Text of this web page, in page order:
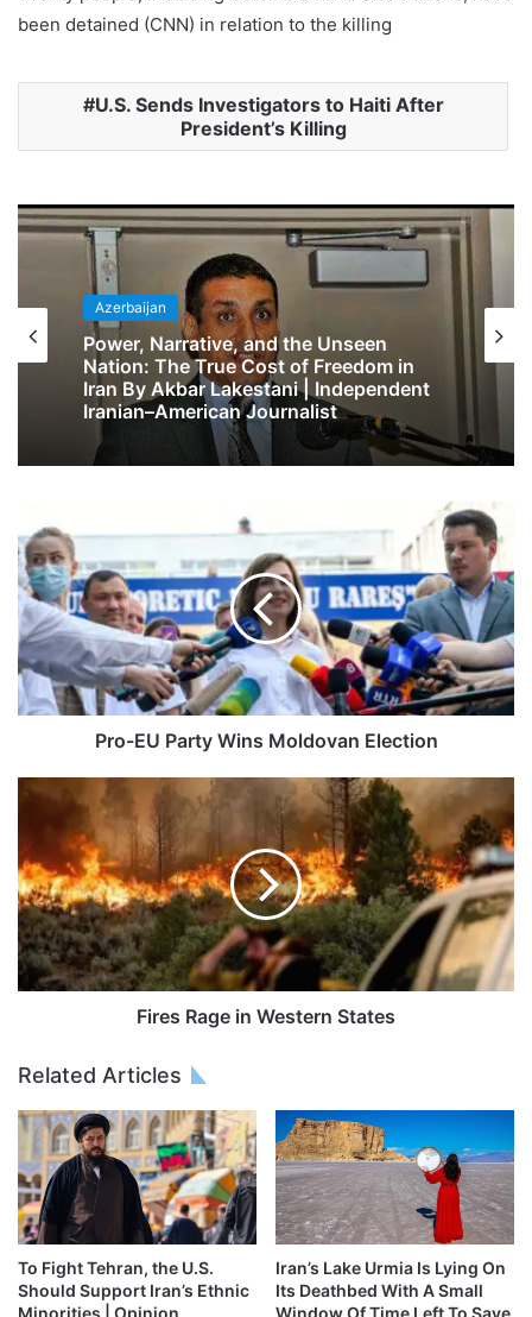
been detained (CNN) in relation to the killing
U.S. Sends Investigators to Haiti After
President’s Killing
Azerbaijan
Power, Narrative, and the Unseen
Nation: The True Cost of Freedom in
Iran By Akbar Lakestani | Independent
Iranian–American Journalist
Pro-EU Party Wins Moldovan Election
Fires Rage in Western States
Related Articles
To Fight Tehran, the U.S.
Should Support Iran’s Ethnic
Iran’s Lake Urmia Is Lying On
Its Deathbed With A Small